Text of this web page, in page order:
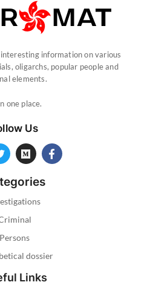
information on various
oligarchs, popular people and
elements.
one place.
Us
Persons
dossier
Links